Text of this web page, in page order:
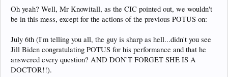
Oh yeah? Well, Mr Knowitall, as the CIC pointed out, we wouldn't
be in this mess, except for the actions of the previous POTUS on:
July 6th (I'm telling you all, the guy is sharp as hell...didn't you see
Jill Biden congratulating POTUS for his performance and that he
answered every question? AND DON'T FORGET SHE IS A
DOCTOR!!).